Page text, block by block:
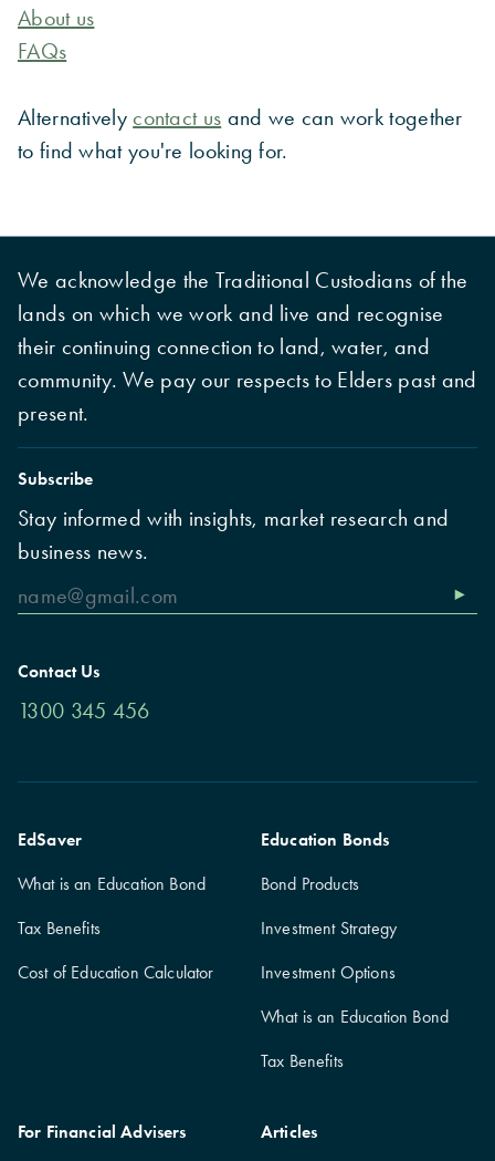
About us
FAQs
Alternatively contact us and we can work together
to find what you're looking for.
We acknowledge the Traditional Custodians of the
lands on which we work and live and recognise
their continuing connection to land, water, and
community. We pay our respects to Elders past and
present.
Subscribe
Stay informed with insights, market research and
business news.
Contact Us
1300 345 456
EdSaver
What is an Education Bond
Tax Benefits
Cost of Education Calculator
Education Bonds
Bond Products
Investment Strategy
Investment Options
What is an Education Bond
Tax Benefits
For Financial Advisers
Articles